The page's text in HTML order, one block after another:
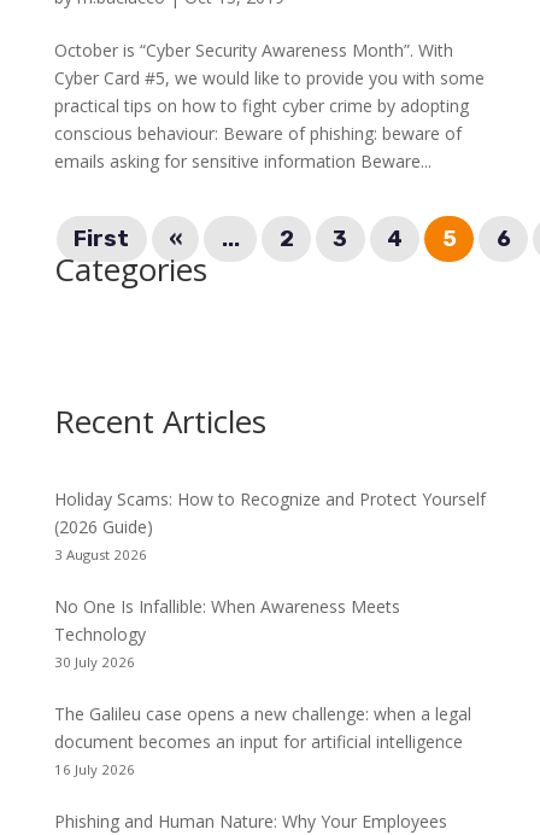
October is “Cyber Security Awareness Month”. With
Cyber Card #5, we would like to provide you with some
practical tips on how to fight cyber crime by adopting
conscious behaviour: Beware of phishing: beware of
emails asking for sensitive information Beware...
First « ... 2 3 4 5 6
Categories
Recent Articles
Holiday Scams: How to Recognize and Protect Yourself
(2026 Guide)
3 August 2026
No One Is Infallible: When Awareness Meets
Technology
30 July 2026
The Galileu case opens a new challenge: when a legal
document becomes an input for artificial intelligence
16 July 2026
Phishing and Human Nature: Why Your Employees